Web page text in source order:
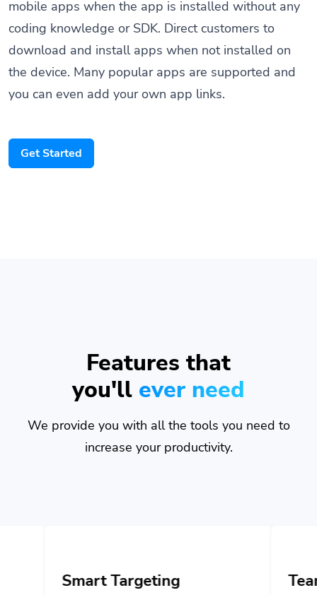
mobile apps when the app is installed without any
coding knowledge or SDK. Direct customers to
download and install apps when not installed on
the device. Many popular apps are supported and
you can even add your own app links.
Get Started
Features that
you'll ever need
We provide you with all the tools you need to
increase your productivity.
Targeting Team